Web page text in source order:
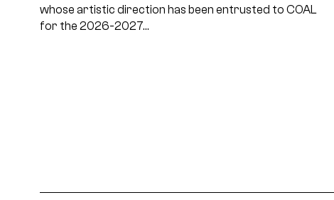
whose artistic direction has been entrusted to COAL
for the 2026-2027…